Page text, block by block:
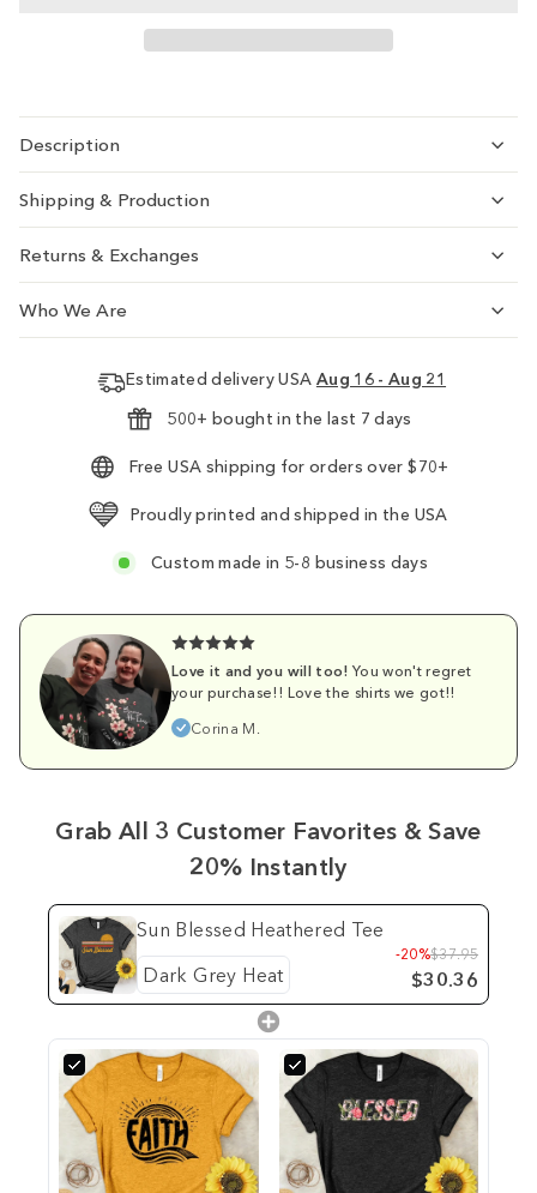
Description
Shipping & Production
Returns & Exchanges
Who We Are
Estimated delivery USA Aug 16 - Aug 21
500+ bought in the last 7 days
Free USA shipping for orders over $70+
Proudly printed and shipped in the USA
Custom made in 5-8 business days
Love it and you will too! You won't regret
your purchase!! Love the shirts we got!!
Corina M.
Grab All 3 Customer Favorites & Save
20% Instantly
Sun Blessed Heathered Tee
-20%$37.95
$30.36